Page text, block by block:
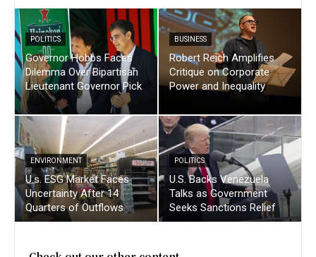
POLITICS
Governor Hobbs Faces
Dilemma Over Bipartisan
Lieutenant Governor Pick
BUSINESS
Robert Reich Amplifies
Critique on Corporate
Power and Inequality
ENVIRONMENT
U.s. ESG Market Faces
Uncertainty After 14
Quarters of Outflows
POLITICS
U.S. Backs Venezuela
Talks as Government
Seeks Sanctions Relief